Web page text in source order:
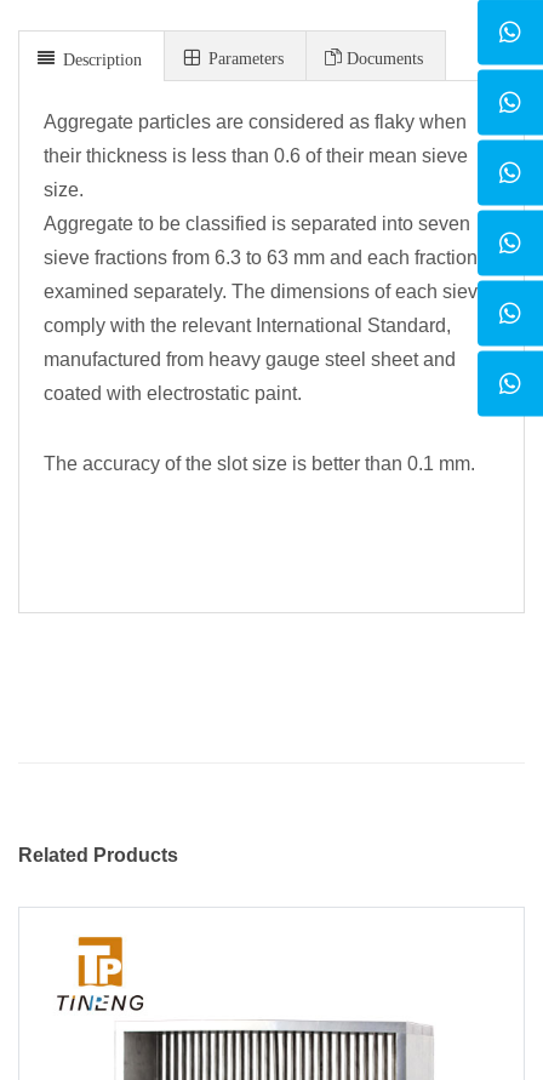
Description Parameters Documents
Aggregate particles are considered as flaky when
their thickness is less than 0.6 of their mean sieve
size.
Aggregate to be classified is separated into seven
sieve fractions from 6.3 to 63 mm and each fraction is
examined separately. The dimensions of each sieve
comply with the relevant International Standard,
manufactured from heavy gauge steel sheet and
coated with electrostatic paint.
The accuracy of the slot size is better than 0.1 mm.
Related Products